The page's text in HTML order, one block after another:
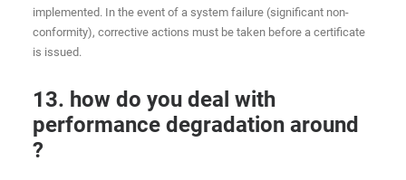
implemented. In the event of a system failure (significant non-
conformity), corrective actions must be taken before a certificate
is issued.
13. how do you deal with
performance degradation around
?